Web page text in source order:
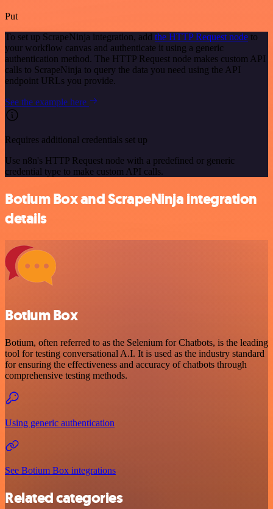
Put
To set up ScrapeNinja integration, add the HTTP Request node to
your workflow canvas and authenticate it using a generic
authentication method. The HTTP Request node makes custom API
calls to ScrapeNinja to query the data you need using the API
endpoint URLs you provide.
See the example here
Requires additional credentials set up
Use n8n's HTTP Request node with a predefined or generic
credential type to make custom API calls.
Botium Box and ScrapeNinja integration
details
Botium Box
Botium, often referred to as the Selenium for Chatbots, is the leading
tool for testing conversational A.I. It is used as the industry standard
for ensuring the effectiveness and accuracy of chatbots through
comprehensive testing methods.
Using generic authentication
See Botium Box integrations
Related categories